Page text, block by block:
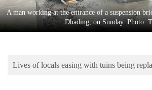
Lifestyle
Science&Tech
Environment
A man working at the entrance of a suspension
Dhading, on Sunday. Photo:
Lives of locals easing with tuins being